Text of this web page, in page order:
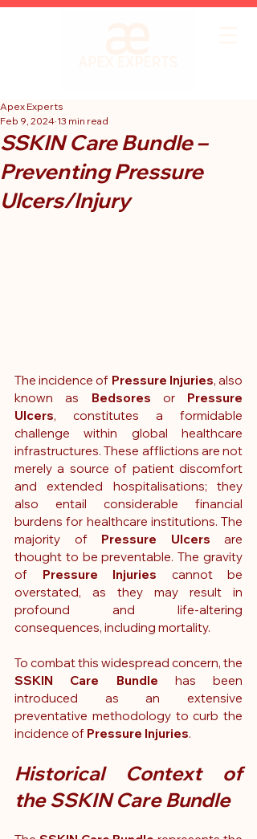
SSKIN Care Bundle –
Preventing Pressure
Ulcers/Injury
Apex Experts
Feb 9, 2024 13 min read
The incidence of Pressure Injuries, also
known as Bedsores or Pressure
Ulcers, constitutes a formidable
challenge within global healthcare
infrastructures. These afflictions are not
merely a source of patient discomfort
and extended hospitalisations; they
also entail considerable financial
burdens for healthcare institutions. The
majority of Pressure Ulcers are
thought to be preventable. The gravity
of Pressure Injuries cannot be
overstated, as they may result in
profound and life-altering
consequences, including mortality.
SSKIN Care Bundle has been
introduced as an extensive
preventative methodology to curb the
incidence of Pressure Injuries.
Historical Context of
the SSKIN Care Bundle